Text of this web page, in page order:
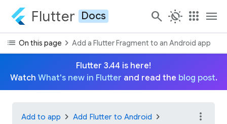
Flutter Docs search routine apps menu
list On this page chevron_rightAdd a Flutter Fragment to an Android app
Flutter 3.44 is here!
Watch What's new in Flutter and read the blog post.
Add to app chevron_right Add Flutter to Android chevron_right more_vert